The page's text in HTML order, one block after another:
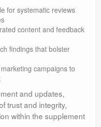
for systematic reviews
content and feedback
findings that bolster
campaigns to
and updates,
trust and integrity,
within the supplement